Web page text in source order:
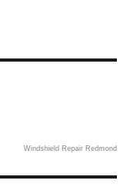
Windshield Repair Redmond